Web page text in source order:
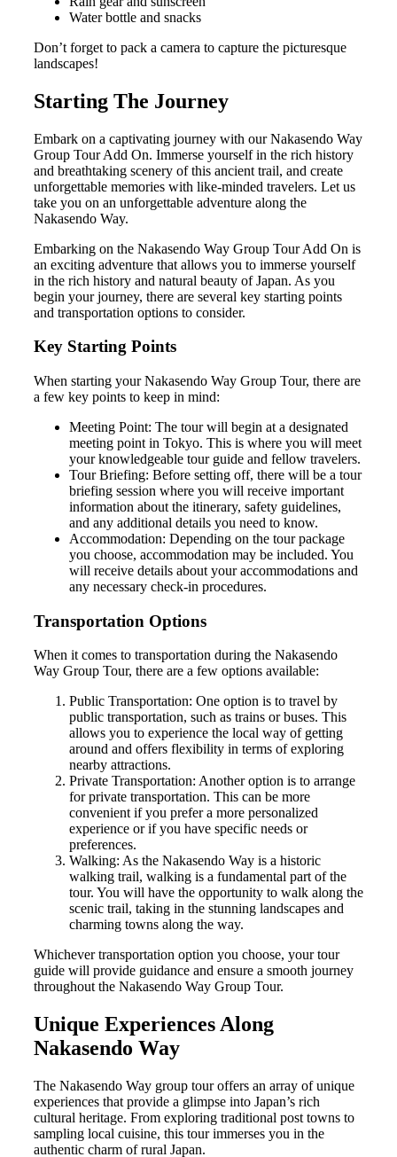
Water bottle and snacks
Don’t forget to pack a camera to capture the picturesque
landscapes!
Starting The Journey
Embark on a captivating journey with our Nakasendo Way
Group Tour Add On. Immerse yourself in the rich history
and breathtaking scenery of this ancient trail, and create
unforgettable memories with like-minded travelers. Let us
take you on an unforgettable adventure along the
Nakasendo Way.
Embarking on the Nakasendo Way Group Tour Add On is
an exciting adventure that allows you to immerse yourself
in the rich history and natural beauty of Japan. As you
begin your journey, there are several key starting points
and transportation options to consider.
Key Starting Points
When starting your Nakasendo Way Group Tour, there are
a few key points to keep in mind:
Meeting Point: The tour will begin at a designated
meeting point in Tokyo. This is where you will meet
your knowledgeable tour guide and fellow travelers.
Tour Briefing: Before setting off, there will be a tour
briefing session where you will receive important
information about the itinerary, safety guidelines,
and any additional details you need to know.
Accommodation: Depending on the tour package
you choose, accommodation may be included. You
will receive details about your accommodations and
any necessary check-in procedures.
Transportation Options
When it comes to transportation during the Nakasendo
Way Group Tour, there are a few options available:
Public Transportation: One option is to travel by
public transportation, such as trains or buses. This
allows you to experience the local way of getting
around and offers flexibility in terms of exploring
nearby attractions.
Private Transportation: Another option is to arrange
for private transportation. This can be more
convenient if you prefer a more personalized
experience or if you have specific needs or
preferences.
Walking: As the Nakasendo Way is a historic
walking trail, walking is a fundamental part of the
tour. You will have the opportunity to walk along the
scenic trail, taking in the stunning landscapes and
charming towns along the way.
Whichever transportation option you choose, your tour
guide will provide guidance and ensure a smooth journey
throughout the Nakasendo Way Group Tour.
Unique Experiences Along
Nakasendo Way
The Nakasendo Way group tour offers an array of unique
experiences that provide a glimpse into Japan’s rich
cultural heritage. From exploring traditional post towns to
sampling local cuisine, this tour immerses you in the
authentic charm of rural Japan.